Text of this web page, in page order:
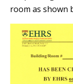
room as shown